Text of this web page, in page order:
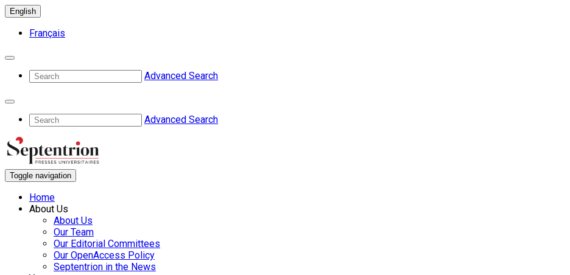
English
Français
Advanced Search
Advanced Search
Toggle navigation
Home
About Us
About Us
Our Team
Our Editorial Committees
Our OpenAccess Policy
Septentrion in the News